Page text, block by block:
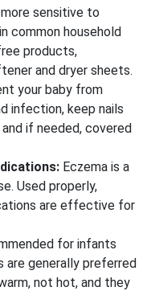
sensitive to
common household
products,
and dryer sheets.
your baby from
infection, keep nails
if needed, covered
Eczema is a
Used properly,
are effective for
for infants
are generally preferred
not hot, and they